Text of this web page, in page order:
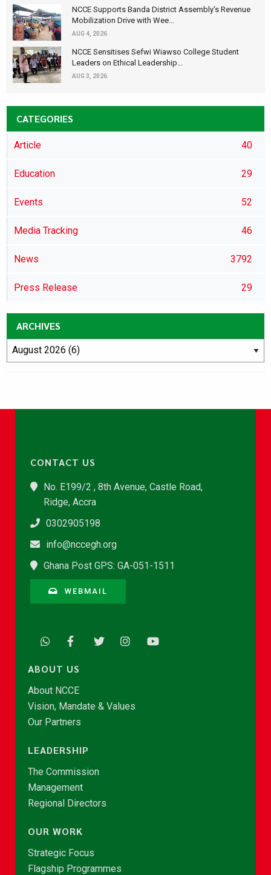
NCCE Supports Banda District Assembly's Revenue
Mobilization Drive with Wee...
AUG 4, 2026
NCCE Sensitises Sefwi Wiawso College Student
Leaders on Ethical Leadership...
AUG 3, 2026
CATEGORIES
Article 40
Education 29
Events 52
Media Tracking 46
News 3792
Press Release 29
ARCHIVES
CONTACT US
No. E199/2 , 8th Avenue, Castle Road,
Ridge, Accra
0302905198
info@nccegh.org
Ghana Post GPS: GA-051-1511
WEBMAIL
ABOUT US
About NCCE
Vision, Mandate & Values
Our Partners
LEADERSHIP
The Commission
Management
Regional Directors
OUR WORK
Strategic Focus
Flagship Programmes